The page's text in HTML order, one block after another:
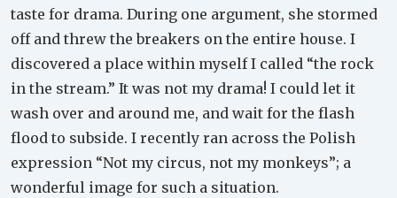
taste for drama. During one argument, she stormed
off and threw the breakers on the entire house. I
discovered a place within myself I called “the rock
in the stream.” It was not my drama! I could let it
wash over and around me, and wait for the flash
flood to subside. I recently ran across the Polish
expression “Not my circus, not my monkeys”; a
wonderful image for such a situation.